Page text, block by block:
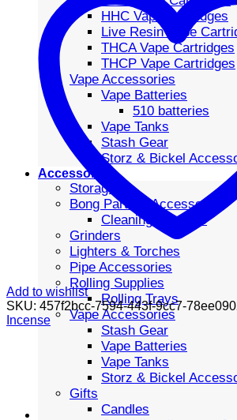
HHC Vape Cartridges
Live Resin Vape
THCA Vape Cartridges
THCP Vape Cartridges
Vape Accessories
Vape Batteries
510 batteries
Vape Tanks
Stash Gear
Storz & Bickel
Accessories
Storage
Bong Parts & Accessories
Cleaning Supplies
Grinders
Lighters & Torches
Pipe Accessories
Rolling Supplies
Rolling Trays
Vape Accessories
Stash Gear
Vape Batteries
Vape Tanks
Storz & Bickel
Gifts
Candles
Add to wishlist
SKU: 457f2bcc-7594-443f-9cc7-
Incense